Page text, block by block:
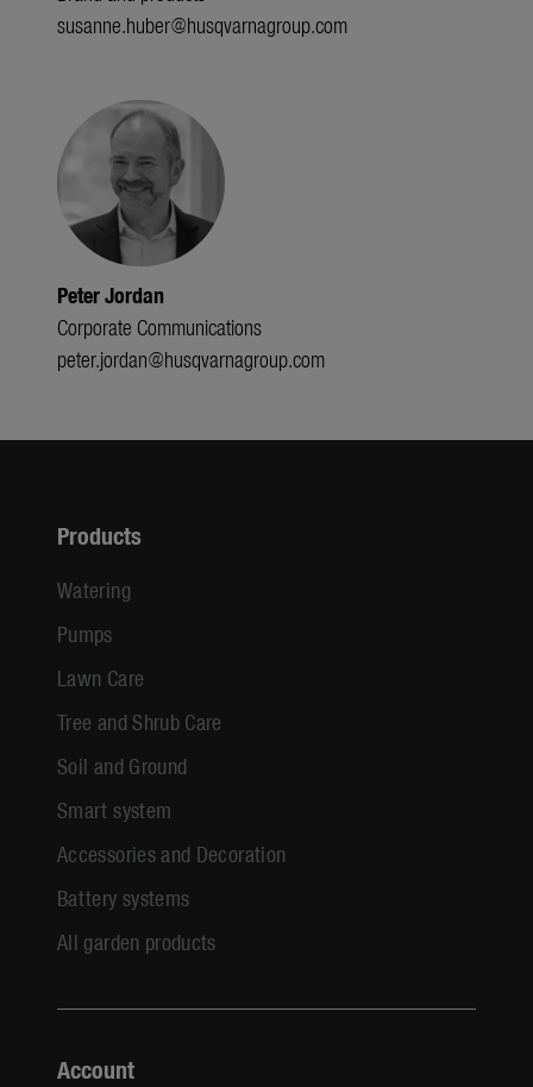
susanne.huber@husqvarnagroup.com
Peter Jordan
Corporate Communications
peter.jordan@husqvarnagroup.com
Products
Watering
Pumps
Lawn Care
Tree and Shrub Care
Soil and Ground
Smart system
Accessories and Decoration
Battery systems
All garden products
Account